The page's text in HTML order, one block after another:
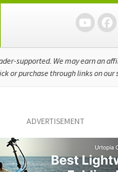
supported. We may earn an
or purchase through links on our
ADVERTISEMENT